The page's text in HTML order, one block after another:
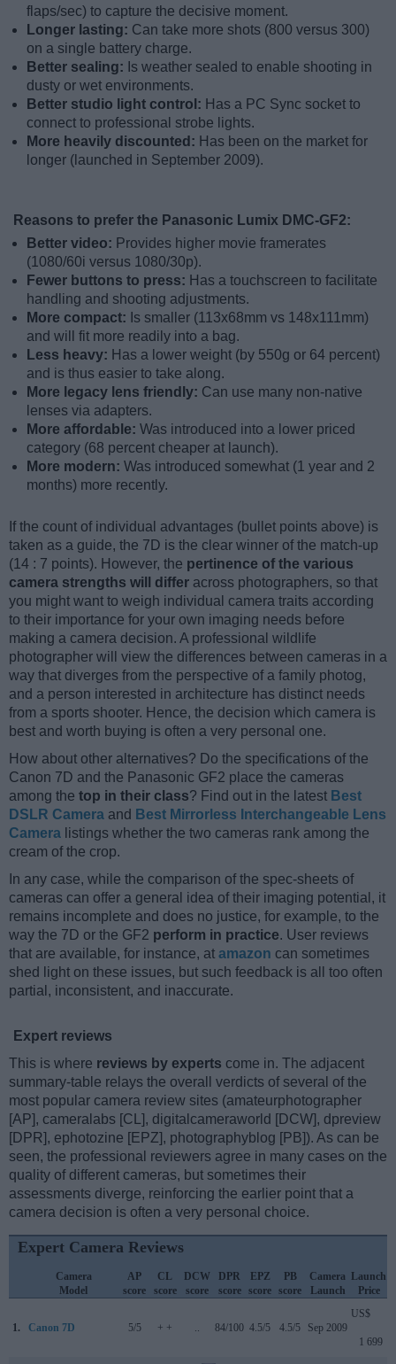
flaps/sec) to capture the decisive moment.
Longer lasting: Can take more shots (800 versus 300)
on a single battery charge.
Better sealing: Is weather sealed to enable shooting in
dusty or wet environments.
Better studio light control: Has a PC Sync socket to
connect to professional strobe lights.
More heavily discounted: Has been on the market for
longer (launched in September 2009).
Reasons to prefer the Panasonic Lumix DMC-GF2:
Better video: Provides higher movie framerates
(1080/60i versus 1080/30p).
Fewer buttons to press: Has a touchscreen to facilitate
handling and shooting adjustments.
More compact: Is smaller (113x68mm vs 148x111mm)
and will fit more readily into a bag.
Less heavy: Has a lower weight (by 550g or 64 percent)
and is thus easier to take along.
More legacy lens friendly: Can use many non-native
lenses via adapters.
More affordable: Was introduced into a lower priced
category (68 percent cheaper at launch).
More modern: Was introduced somewhat (1 year and 2
months) more recently.
If the count of individual advantages (bullet points above) is
taken as a guide, the 7D is the clear winner of the match-up
(14 : 7 points). However, the pertinence of the various
camera strengths will differ across photographers, so that
you might want to weigh individual camera traits according
to their importance for your own imaging needs before
making a camera decision. A professional wildlife
photographer will view the differences between cameras in a
way that diverges from the perspective of a family photog,
and a person interested in architecture has distinct needs
from a sports shooter. Hence, the decision which camera is
best and worth buying is often a very personal one.
How about other alternatives? Do the specifications of the
Canon 7D and the Panasonic GF2 place the cameras
among the top in their class? Find out in the latest Best
DSLR Camera and Best Mirrorless Interchangeable Lens
Camera listings whether the two cameras rank among the
cream of the crop.
In any case, while the comparison of the spec-sheets of
cameras can offer a general idea of their imaging potential, it
remains incomplete and does no justice, for example, to the
way the 7D or the GF2 perform in practice. User reviews
that are available, for instance, at amazon can sometimes
shed light on these issues, but such feedback is all too often
partial, inconsistent, and inaccurate.
Expert reviews
This is where reviews by experts come in. The adjacent
summary-table relays the overall verdicts of several of the
most popular camera review sites (amateurphotographer
[AP], cameralabs [CL], digitalcameraworld [DCW], dpreview
[DPR], ephotozine [EPZ], photographyblog [PB]). As can be
seen, the professional reviewers agree in many cases on the
quality of different cameras, but sometimes their
assessments diverge, reinforcing the earlier point that a
camera decision is often a very personal choice.
Expert Camera Reviews
Camera
Model
AP
score
CL
score
DCW
score
DPR
score
EPZ
score
PB
score
Camera
Launch
Launch
Price
1. Canon 7D 5/5 + + .. 84/100 4.5/5 4.5/5 Sep 2009
US$
1 699